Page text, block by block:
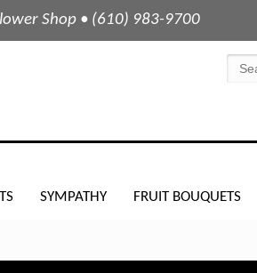
Shop • (610) 983-9700
SYMPATHY FRUIT BOUQUETS